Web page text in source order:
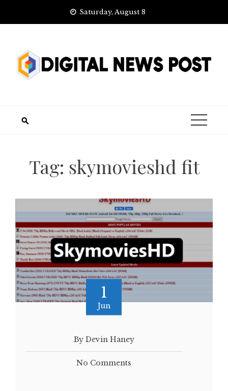
Saturday, August 8
Tag: skymovieshd fit
1
Jun
By Devin Haney
No Comments